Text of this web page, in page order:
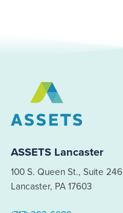
ASSETS Lancaster
100 S. Queen St., Suite 246
Lancaster, PA 17603